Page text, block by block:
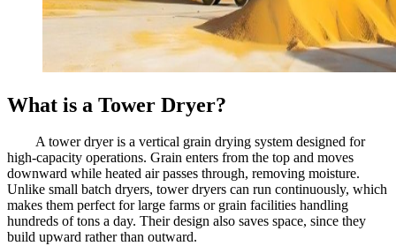
What is a Tower Dryer?
A tower dryer is a vertical grain drying system designed for
high-capacity operations. Grain enters from the top and moves
downward while heated air passes through, removing moisture.
Unlike small batch dryers, tower dryers can run continuously, which
makes them perfect for large farms or grain facilities handling
hundreds of tons a day. Their design also saves space, since they
build upward rather than outward.